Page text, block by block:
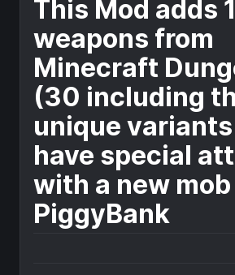
This Mod adds
weapons from
Minecraft
(30 including
unique
have special
with a new
PiggyBank